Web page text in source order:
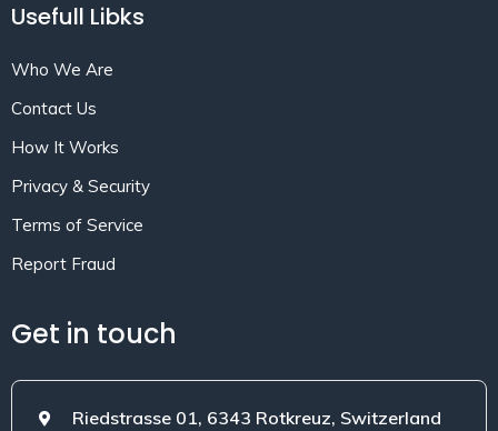
Usefull Libks
Who We Are
Contact Us
How It Works
Privacy & Security
Terms of Service
Report Fraud
Get in touch
Riedstrasse 01, 6343 Rotkreuz, Switzerland